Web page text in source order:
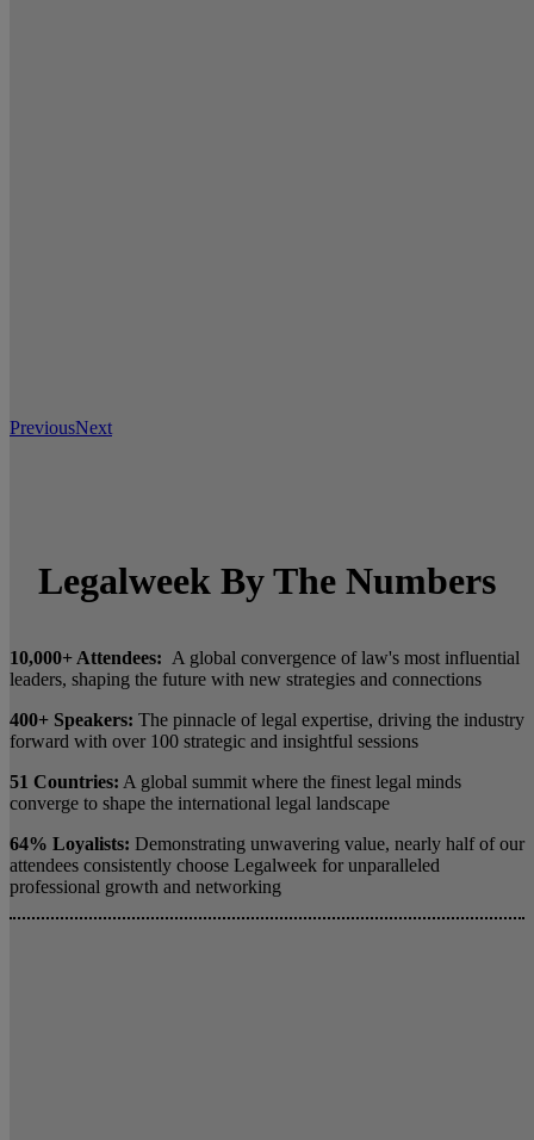
PreviousNext
Legalweek By The Numbers
10,000+ Attendees: A global convergence of law's most influential
leaders, shaping the future with new strategies and connections
400+ Speakers: The pinnacle of legal expertise, driving the industry
forward with over 100 strategic and insightful sessions
51 Countries: A global summit where the finest legal minds
converge to shape the international legal landscape
64% Loyalists: Demonstrating unwavering value, nearly half of our
attendees consistently choose Legalweek for unparalleled
professional growth and networking